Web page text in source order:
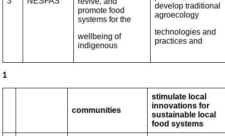
promote food
systems for the
wellbeing of
indigenous
develop traditional
agroecology
technologies and
practices and
1
communities
stimulate local
innovations for
sustainable local
food systems